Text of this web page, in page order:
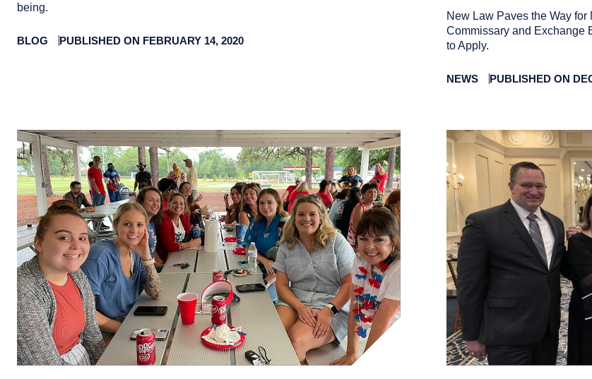
being.
BLOG PUBLISHED ON FEBRUARY 14, 2020
New Law Paves the Way
Commissary and Exchange
to Apply.
NEWS PUBLISHED ON